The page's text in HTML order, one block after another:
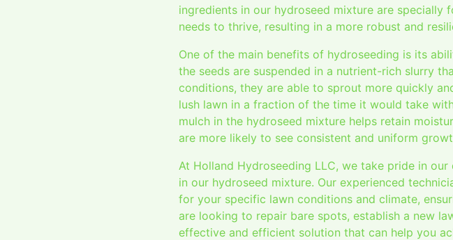
ingredients in our hydroseed mixture are
needs to thrive, resulting in a more robust and
One of the main benefits of hydroseeding is its
the seeds are suspended in a nutrient-rich slurry
conditions, they are able to sprout more quickly
lush lawn in a fraction of the time it would take
mulch in the hydroseed mixture helps retain
are more likely to see consistent and uniform
At Holland Hydroseeding LLC, we take pride in
in our hydroseed mixture. Our experienced
for your specific lawn conditions and climate,
are looking to repair bare spots, establish a new
effective and efficient solution that can help you